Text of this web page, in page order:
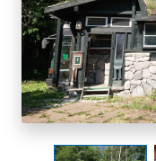
Adventure Travel
Quick guide to
Search by travel
Ideas for a rainy day
Seven National Parks
Practical Information